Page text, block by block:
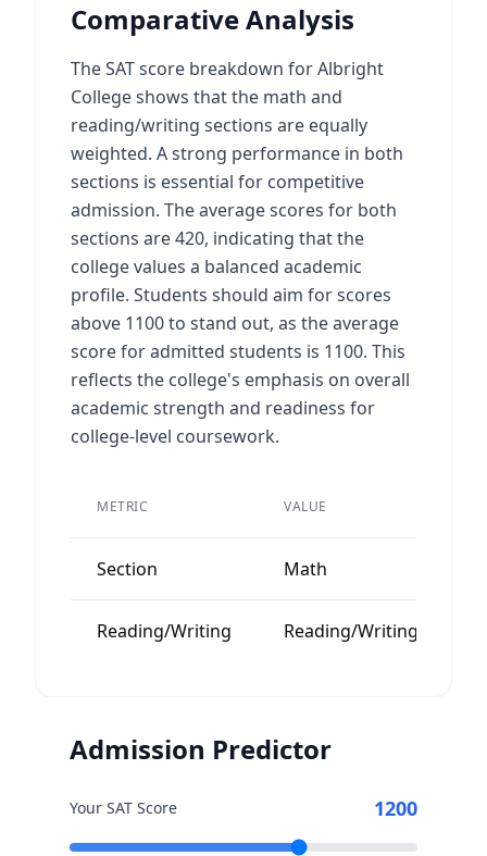
Comparative Analysis
The SAT score breakdown for Albright
College shows that the math and
reading/writing sections are equally
weighted. A strong performance in both
sections is essential for competitive
admission. The average scores for both
sections are 420, indicating that the
college values a balanced academic
profile. Students should aim for scores
above 1100 to stand out, as the average
score for admitted students is 1100. This
reflects the college's emphasis on overall
academic strength and readiness for
college-level coursework.
METRIC VALUE
Section Math
Reading/Writing Reading/Writing
Admission Predictor
Your SAT Score 1200